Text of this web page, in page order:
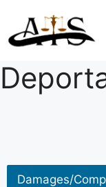
Damages/